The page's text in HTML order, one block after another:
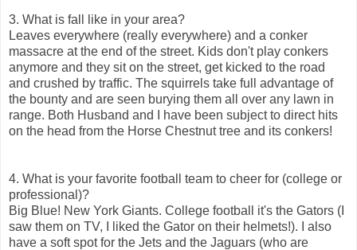
3. What is fall like in your area?
Leaves everywhere (really everywhere) and a conker
massacre at the end of the street. Kids don't play conkers
anymore and they sit on the street, get kicked to the road
and crushed by traffic. The squirrels take full advantage of
the bounty and are seen burying them all over any lawn in
range. Both Husband and I have been subject to direct hits
on the head from the Horse Chestnut tree and its conkers!
4. What is your favorite football team to cheer for (college or
professional)?
Big Blue! New York Giants. College football it's the Gators (I
saw them on TV, I liked the Gator on their helmets!). I also
have a soft spot for the Jets and the Jaguars (who are